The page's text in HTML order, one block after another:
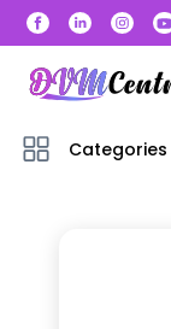
Categories